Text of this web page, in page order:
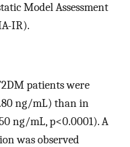
Model Assessment
IR).
patients were
ng/mL) than in
ng/mL, p<0.0001). A
was observed